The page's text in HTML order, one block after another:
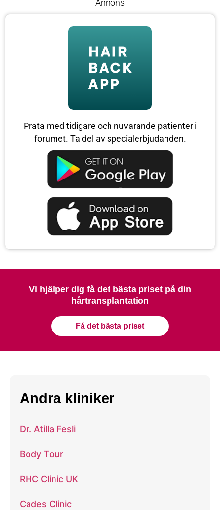
Annons
Prata med tidigare och nuvarande patienter i
forumet. Ta del av specialerbjudanden.
Vi hjälper dig få det bästa priset på din
hårtransplantation
Få det bästa priset
Andra kliniker
Dr. Atilla Fesli
Body Tour
RHC Clinic UK
Cades Clinic